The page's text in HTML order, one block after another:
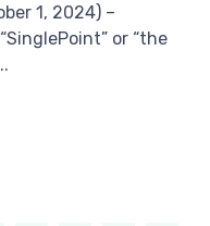
1, 2024) –
or “the